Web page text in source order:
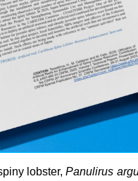
lobster,Panulirus